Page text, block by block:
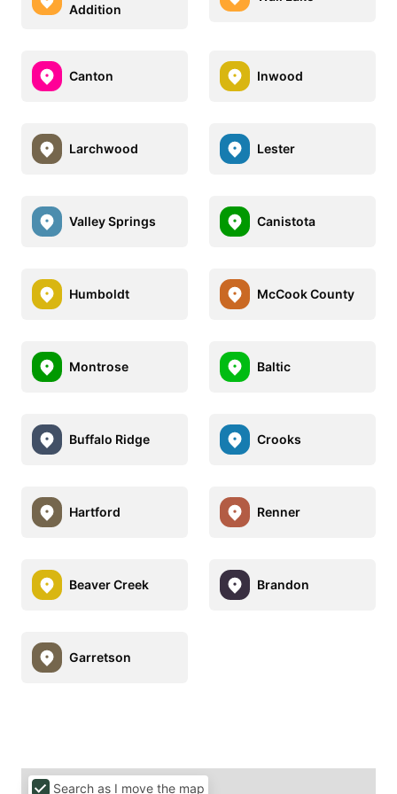
Addition
Canton Inwood
Larchwood Lester
Valley Springs Canistota
Humboldt McCook County
Montrose Baltic
Buffalo Ridge Crooks
Hartford Renner
Beaver Creek Brandon
Garretson
Search as I move the map